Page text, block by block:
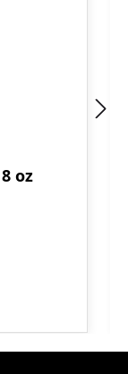
Karate uniform Traditional 8 oz